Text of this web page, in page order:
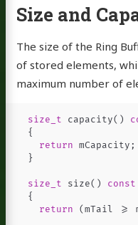
Size and
The size of the Ring
of stored elements,
maximum number of
size_t capacity()
{
return mCapacity ;
}
size_t size()
const
{
return
( mTail >=
Instagram
LinkedIn